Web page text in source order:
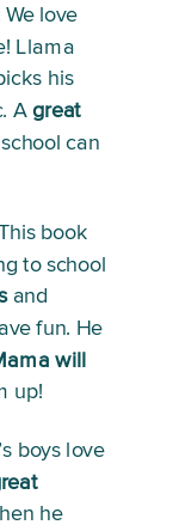
We love
Llama
his
A great
can
book
to school
and
fun. He
will
up!
boys love
he